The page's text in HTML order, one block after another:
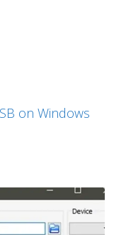
on Windows